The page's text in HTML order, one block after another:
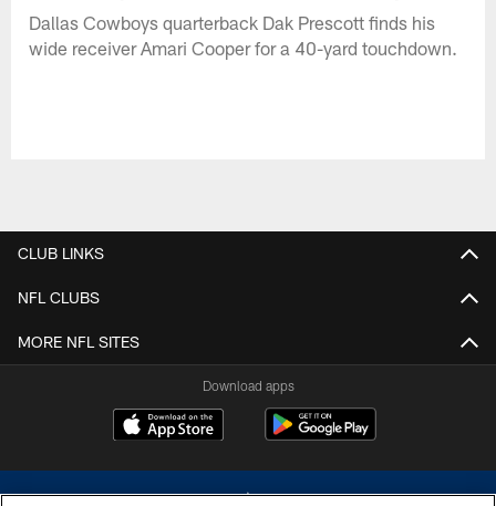
Dallas Cowboys quarterback Dak Prescott finds his
wide receiver Amari Cooper for a 40-yard touchdown.
CLUB LINKS
NFL CLUBS
MORE NFL SITES
Download apps